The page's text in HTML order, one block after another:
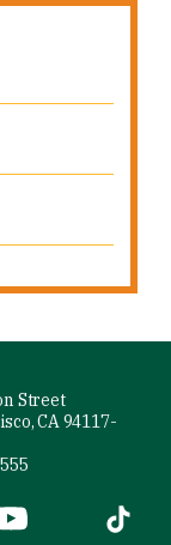
Street
CA 94117-
is external)
(link is
Tiktok